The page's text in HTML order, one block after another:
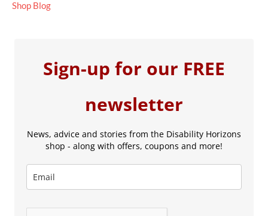
Shop Blog
Sign-up for our FREE
newsletter
News, advice and stories from the Disability Horizons
shop - along with offers, coupons and more!